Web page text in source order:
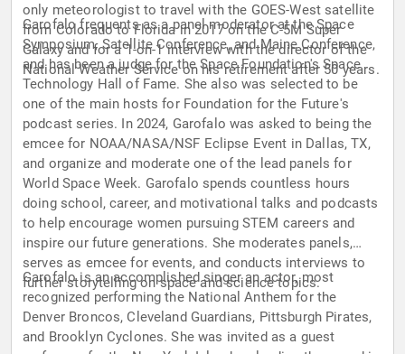
only meteorologist to travel with the GOES-West satellite
from Colorado to Florida in 2017 on the C-5M Super
Galaxy and for a 1-on-1 interview with the director of the
National Weather Service on his retirement after 50 years.
Garofalo frequents as a panel moderator at the Space
Symposium, Satellite Conference, and Maine Conference,
and has been a judge for the Space Foundation's Space
Technology Hall of Fame. She also was selected to be
one of the main hosts for Foundation for the Future's
podcast series. In 2024, Garofalo was asked to being the
emcee for NOAA/NASA/NSF Eclipse Event in Dallas, TX,
and organize and moderate one of the lead panels for
World Space Week. Garofalo spends countless hours
doing school, career, and motivational talks and podcasts
to help encourage women pursuing STEM careers and
inspire our future generations. She moderates panels,
serves as emcee for events, and conducts interviews to
further storytelling on space and science topics.
Garofalo is an accomplished singer an actor, most
recognized performing the National Anthem for the
Denver Broncos, Cleveland Guardians, Pittsburgh Pirates,
and Brooklyn Cyclones. She was invited as a guest